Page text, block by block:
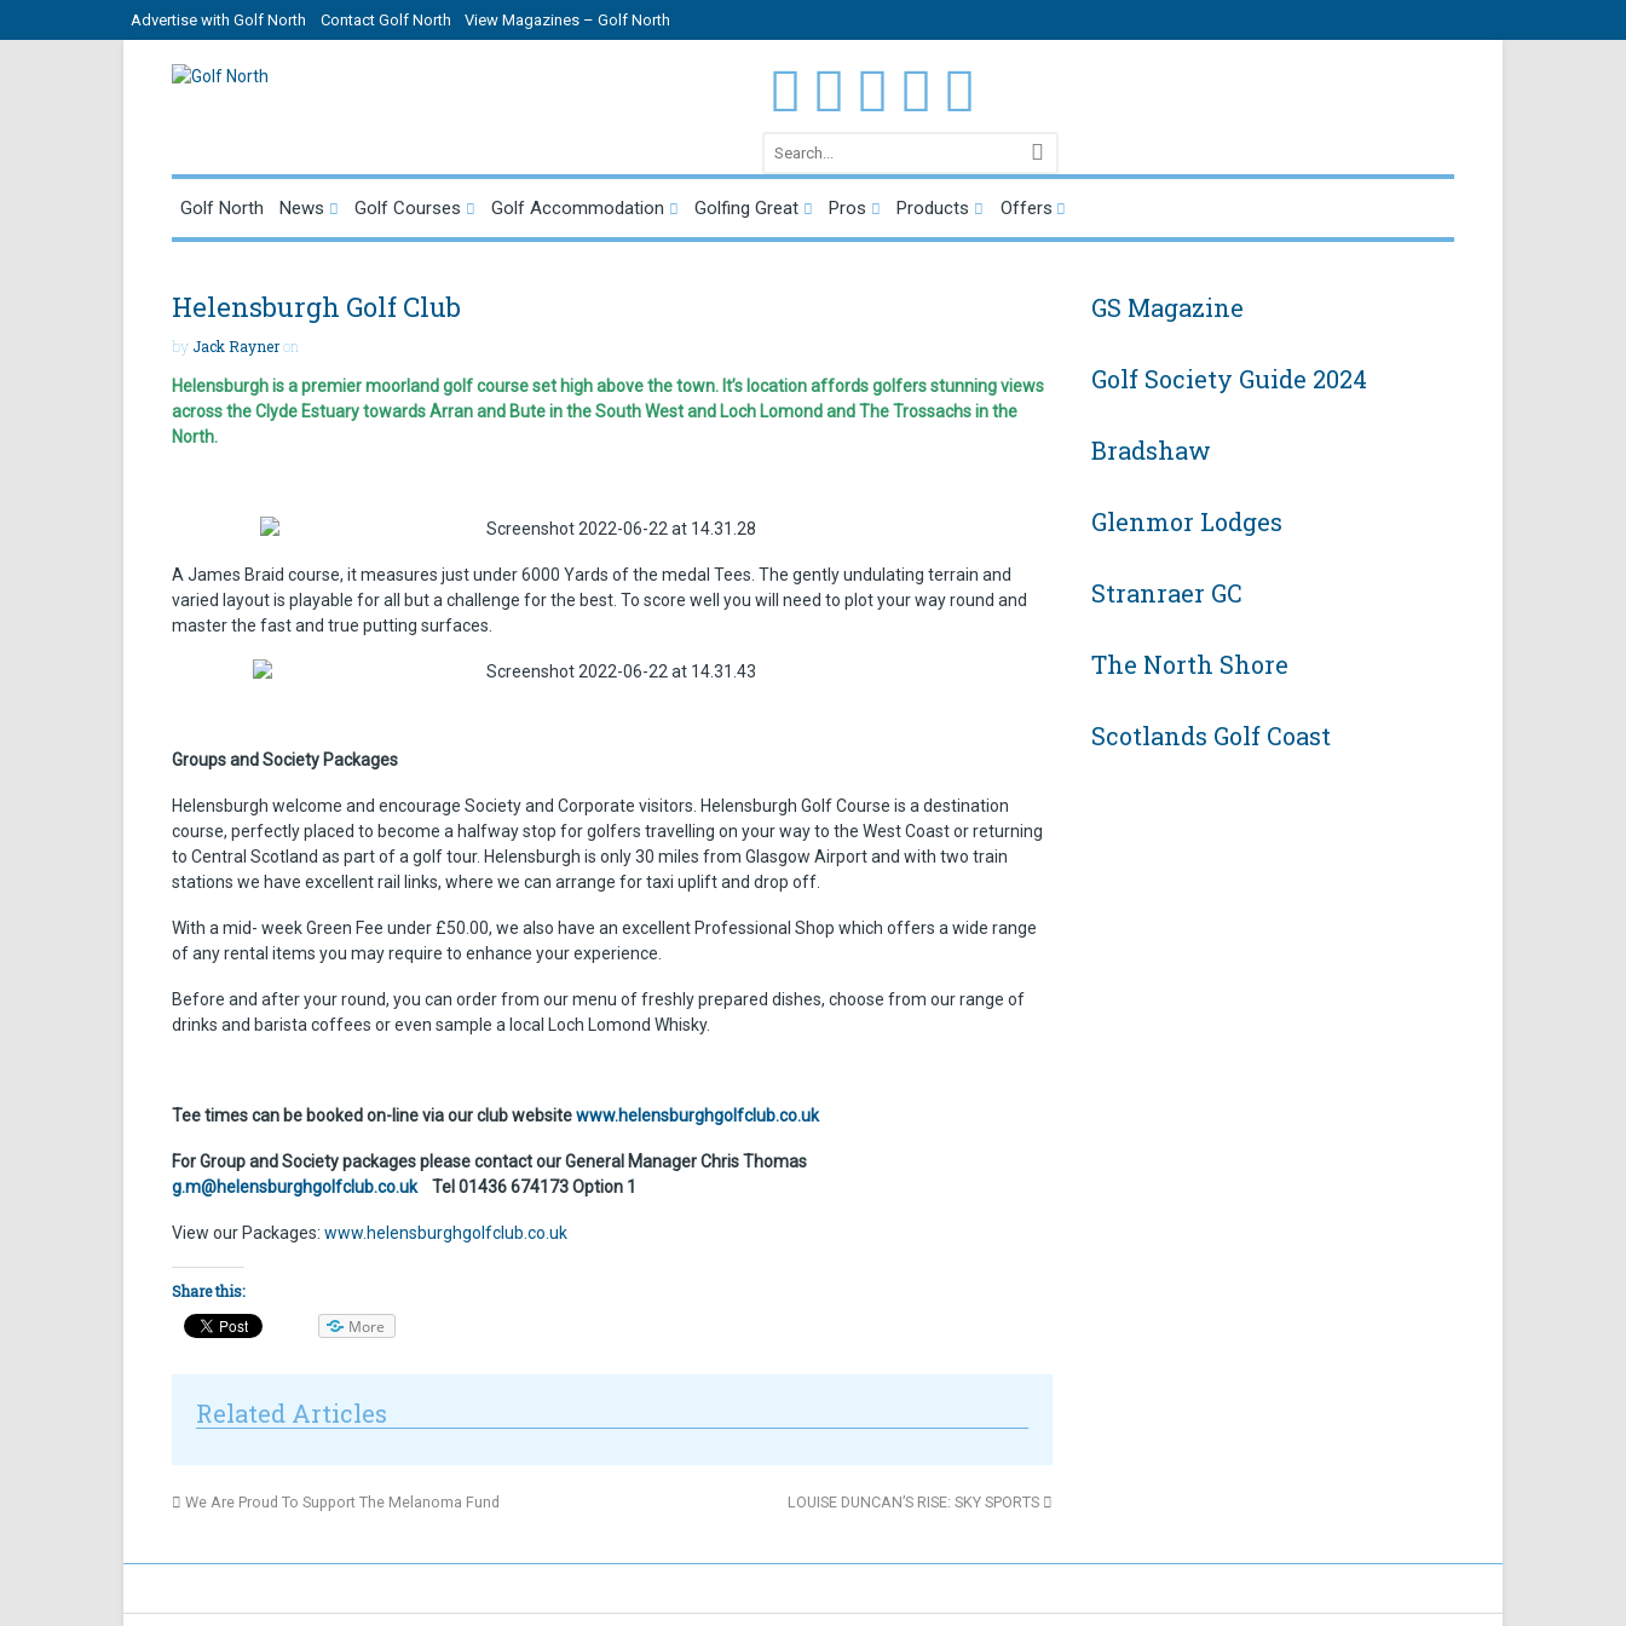
Advertise with Golf North Contact Golf North View Magazines – Golf North
Golf North News Golf Courses Golf Accommodation Golfing Great Pros Products Offers
Helensburgh Golf Club
byJack Rayneron
Helensburgh is a premier moorland golf course set high above the town. It’s location affords golfers stunning views
across the Clyde Estuary towards Arran and Bute in the South West and Loch Lomond and The Trossachs in the
North.
A James Braid course, it measures just under 6000 Yards of the medal Tees. The gently undulating terrain and
varied layout is playable for all but a challenge for the best. To score well you will need to plot your way round and
master the fast and true putting surfaces.
Groups and Society Packages
Helensburgh welcome and encourage Society and Corporate visitors. Helensburgh Golf Course is a destination
course, perfectly placed to become a halfway stop for golfers travelling on your way to the West Coast or returning
to Central Scotland as part of a golf tour. Helensburgh is only 30 miles from Glasgow Airport and with two train
stations we have excellent rail links, where we can arrange for taxi uplift and drop off.
With a mid- week Green Fee under £50.00, we also have an excellent Professional Shop which offers a wide range
of any rental items you may require to enhance your experience.
Before and after your round, you can order from our menu of freshly prepared dishes, choose from our range of
drinks and barista coffees or even sample a local Loch Lomond Whisky.
Tee times can be booked on-line via our club websitewww.helensburghgolfclub.co.uk
For Group and Society packages please contact our General Manager Chris Thomas
g.m@helensburghgolfclub.co.ukTel 01436 674173 Option 1
View our Packages: www.helensburghgolfclub.co.uk
Share this:
More
Related Articles
We Are Proud To Support The Melanoma Fund LOUISE DUNCAN’S RISE: SKY SPORTS
GS Magazine
Golf Society Guide 2024
Bradshaw
Glenmor Lodges
Stranraer GC
The North Shore
Scotlands Golf Coast